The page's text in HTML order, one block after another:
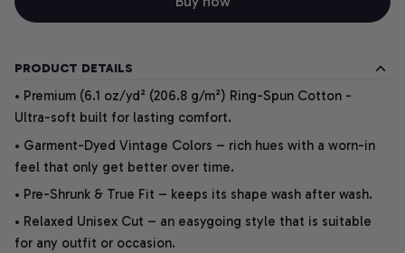
PRODUCT DETAILS
• Premium (6.1 oz/yd² (206.8 g/m²) Ring-Spun Cotton -
Ultra-soft built for lasting comfort.
• Garment-Dyed Vintage Colors – rich hues with a worn-in
feel that only get better over time.
• Pre-Shrunk & True Fit – keeps its shape wash after wash.
• Relaxed Unisex Cut – an easygoing style that is suitable
for any outfit or occasion.